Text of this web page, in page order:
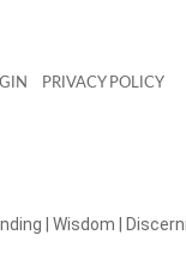
PRIVACY POLICY
| Wisdom |